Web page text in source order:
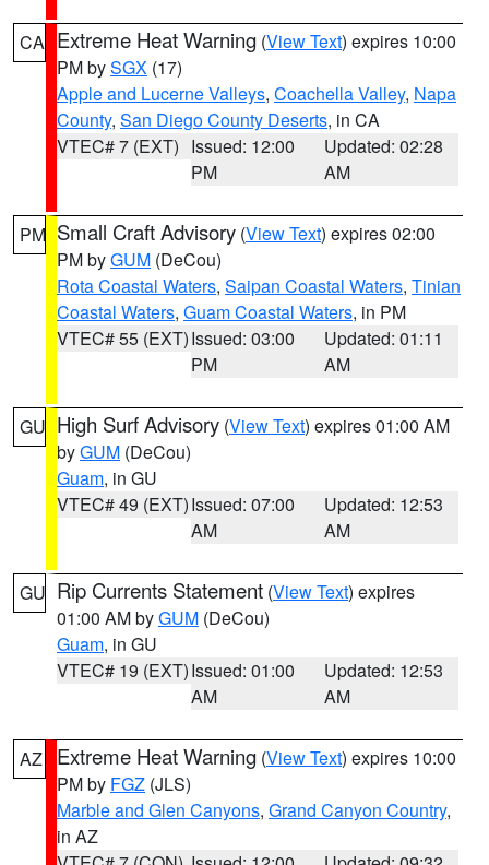
CA Extreme Heat Warning (View Text) expires 10:00
PM bySGX (17)
Apple and Lucerne Valleys, Coachella Valley, Napa
County, San Diego County Deserts, in CA
VTEC# 7 (EXT) Issued: 12:00
PM
Updated: 02:28
AM
PM Small Craft Advisory (View Text) expires 02:00
PM byGUM (DeCou)
Rota Coastal Waters, Saipan Coastal Waters, Tinian
Coastal Waters, Guam Coastal Waters, in PM
VTEC# 55 (EXT)Issued: 03:00
PM
Updated: 01:11
AM
GU High Surf Advisory (View Text) expires 01:00 AM
byGUM (DeCou)
Guam, in GU
VTEC# 49 (EXT)Issued: 07:00
AM
Updated: 12:53
AM
GU Rip Currents Statement (View Text) expires
01:00 AM byGUM (DeCou)
Guam, in GU
VTEC# 19 (EXT)Issued: 01:00
AM
Updated: 12:53
AM
AZ Extreme Heat Warning (View Text) expires 10:00
PM by FGZ (JLS)
Marble and Glen Canyons, Grand Canyon Country,
in AZ